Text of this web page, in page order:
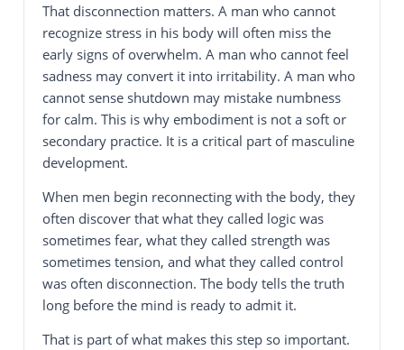
That disconnection matters. A man who cannot
recognize stress in his body will often miss the
early signs of overwhelm. A man who cannot feel
sadness may convert it into irritability. A man who
cannot sense shutdown may mistake numbness
for calm. This is why embodiment is not a soft or
secondary practice. It is a critical part of masculine
development.
When men begin reconnecting with the body, they
often discover that what they called logic was
sometimes fear, what they called strength was
sometimes tension, and what they called control
was often disconnection. The body tells the truth
long before the mind is ready to admit it.
That is part of what makes this step so important.